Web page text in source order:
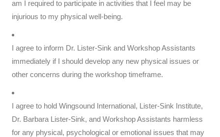
am I required to participate in activities that I feel may be
injurious to my physical well-being.
I agree to inform Dr. Lister-Sink and Workshop Assistants
immediately if I should develop any new physical issues or
other concerns during the workshop timeframe.
I agree to hold Wingsound International, Lister-Sink Institute,
Dr. Barbara Lister-Sink, and Workshop Assistants harmless
for any physical, psychological or emotional issues that may